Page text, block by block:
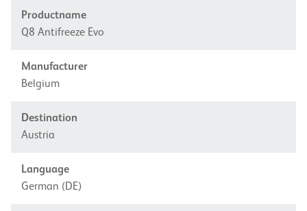
Productname
Q8 Antifreeze Evo
Manufacturer
Belgium
Destination
Austria
Language
German (DE)